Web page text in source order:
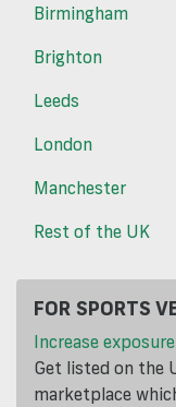
Birmingham
Brighton
Leeds
London
Manchester
Rest of the UK
FOR SPORTS
Increase
Get listed on the
marketplace